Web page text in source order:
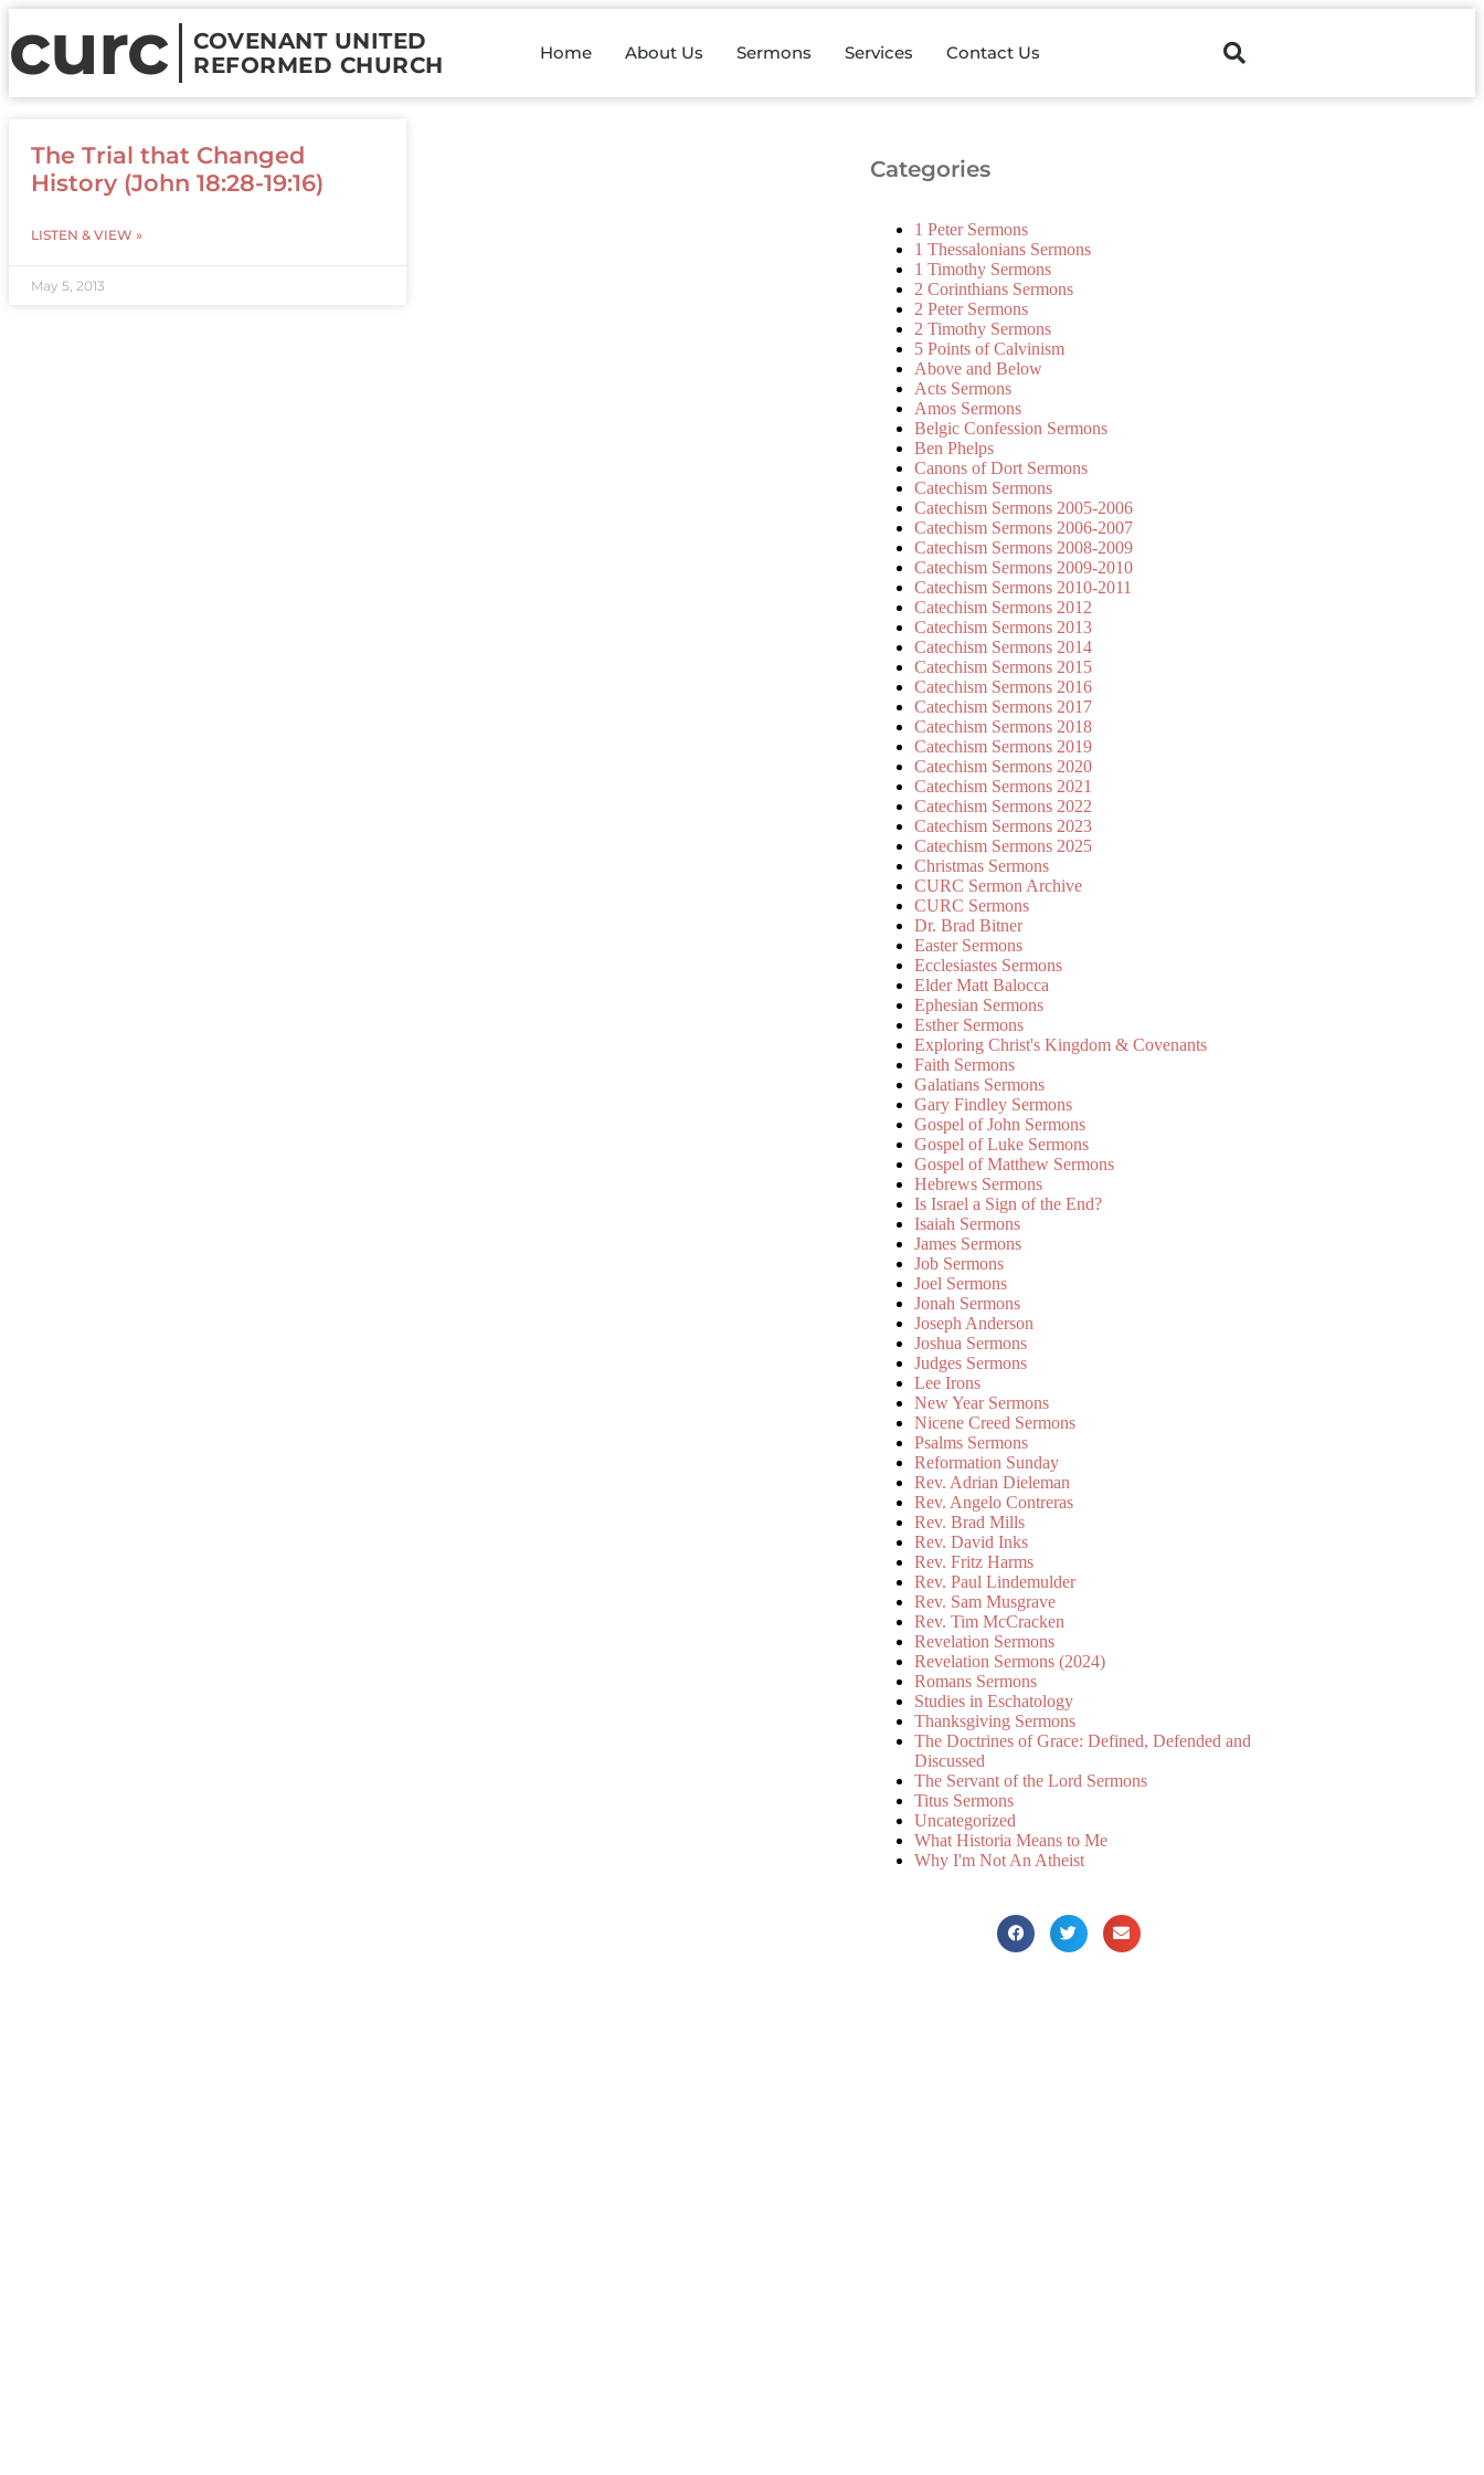
curc
COVENANT UNITED
REFORMED CHURCH
Home About Us Sermons Services Contact Us
The Trial that Changed
History (John 18:28-19:16)
LISTEN & VIEW »
May 5, 2013
Categories
1 Peter Sermons
1 Thessalonians Sermons
1 Timothy Sermons
2 Corinthians Sermons
2 Peter Sermons
2 Timothy Sermons
5 Points of Calvinism
Above and Below
Acts Sermons
Amos Sermons
Belgic Confession Sermons
Ben Phelps
Canons of Dort Sermons
Catechism Sermons
Catechism Sermons 2005-2006
Catechism Sermons 2006-2007
Catechism Sermons 2008-2009
Catechism Sermons 2009-2010
Catechism Sermons 2010-2011
Catechism Sermons 2012
Catechism Sermons 2013
Catechism Sermons 2014
Catechism Sermons 2015
Catechism Sermons 2016
Catechism Sermons 2017
Catechism Sermons 2018
Catechism Sermons 2019
Catechism Sermons 2020
Catechism Sermons 2021
Catechism Sermons 2022
Catechism Sermons 2023
Catechism Sermons 2025
Christmas Sermons
CURC Sermon Archive
CURC Sermons
Dr. Brad Bitner
Easter Sermons
Ecclesiastes Sermons
Elder Matt Balocca
Ephesian Sermons
Esther Sermons
Exploring Christ's Kingdom & Covenants
Faith Sermons
Galatians Sermons
Gary Findley Sermons
Gospel of John Sermons
Gospel of Luke Sermons
Gospel of Matthew Sermons
Hebrews Sermons
Is Israel a Sign of the End?
Isaiah Sermons
James Sermons
Job Sermons
Joel Sermons
Jonah Sermons
Joseph Anderson
Joshua Sermons
Judges Sermons
Lee Irons
New Year Sermons
Nicene Creed Sermons
Psalms Sermons
Reformation Sunday
Rev. Adrian Dieleman
Rev. Angelo Contreras
Rev. Brad Mills
Rev. David Inks
Rev. Fritz Harms
Rev. Paul Lindemulder
Rev. Sam Musgrave
Rev. Tim McCracken
Revelation Sermons
Revelation Sermons (2024)
Romans Sermons
Studies in Eschatology
Thanksgiving Sermons
The Doctrines of Grace: Defined, Defended and
Discussed
The Servant of the Lord Sermons
Titus Sermons
Uncategorized
What Historia Means to Me
Why I'm Not An Atheist